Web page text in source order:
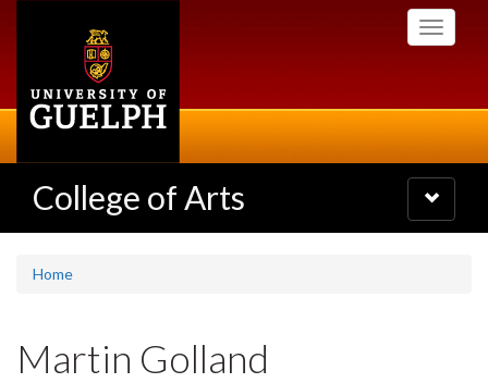
Toggle
College of Arts
Toggle
navigation
Home
Martin Golland